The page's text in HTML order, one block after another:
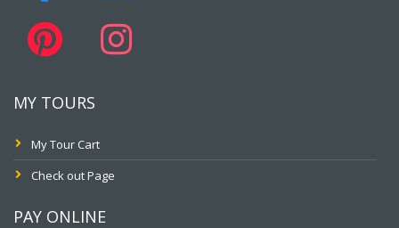
MY TOURS
My Tour Cart
Check out Page
PAY ONLINE